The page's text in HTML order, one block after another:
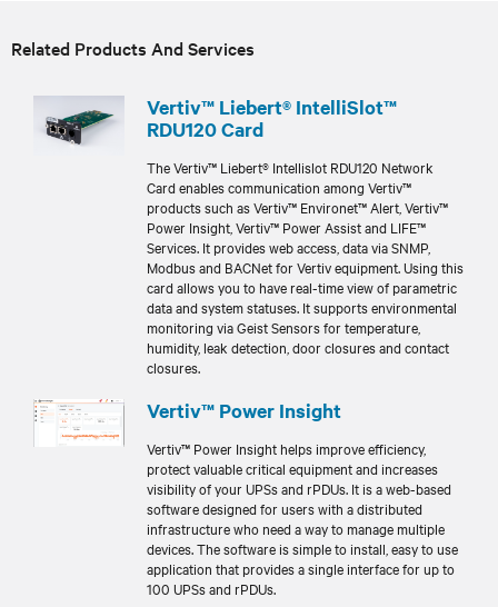
Related Products And Services
Vertiv™ Liebert® IntelliSlot™
RDU120 Card
The Vertiv™ Liebert® Intellislot RDU120 Network
Card enables communication among Vertiv™
products such as Vertiv™ Environet™ Alert, Vertiv™
Power Insight, Vertiv™ Power Assist and LIFE™
Services. It provides web access, data via SNMP,
Modbus and BACNet for Vertiv equipment. Using this
card allows you to have real-time view of parametric
data and system statuses. It supports environmental
monitoring via Geist Sensors for temperature,
humidity, leak detection, door closures and contact
closures.
Vertiv™ Power Insight
Vertiv™ Power Insight helps improve efficiency,
protect valuable critical equipment and increases
visibility of your UPSs and rPDUs. It is a web-based
software designed for users with a distributed
infrastructure who need a way to manage multiple
devices. The software is simple to install, easy to use
application that provides a single interface for up to
100 UPSs and rPDUs.